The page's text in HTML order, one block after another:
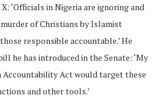
‘Officials in Nigeria are ignoring and
of Christians by Islamist
responsible accountable.’ He
he has introduced in the Senate: ‘My
Accountability Act would target these
and other tools.’